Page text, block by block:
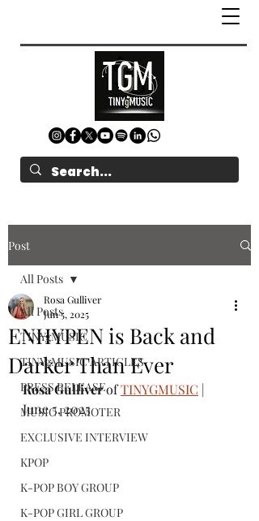
Post
All Posts
TINYgMUSIC
TINYgMUSIC ARTICLES
PRESS RELEASE
MUSIC PROMOTER
EXCLUSIVE INTERVIEW
KPOP
K-POP BOY GROUP
K-POP GIRL GROUP
All Posts
ENHYPEN is Back and
Darker Than Ever
Rosa Gulliver
Jun 5, 2025
Rosa Gulliver of TINYGMUSIC |
June 5, 2025